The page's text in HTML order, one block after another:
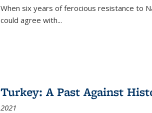
When six years of ferocious resistance to
could agree with...
Turkey: A Past Against
2021